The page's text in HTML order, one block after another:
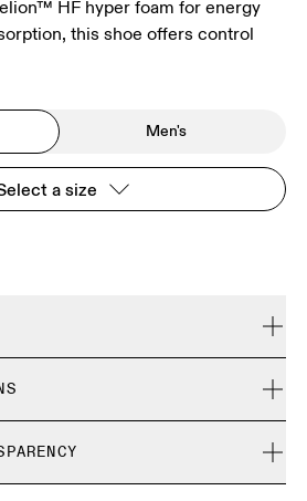
HF hyper foam for energy
this shoe offers control
Men's
a size
Shoes
30 days (customer cover return
warehouse)